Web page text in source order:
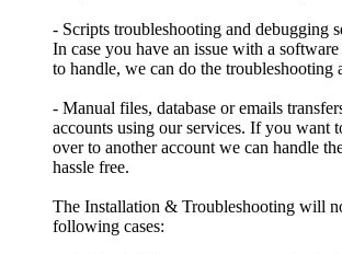
- Scripts troubleshooting and debugging
In case you have an issue with a
to handle, we can do the
- Manual files, database or emails
accounts using our services. If you want
over to another account we can handle
hassle free.
The Installation & Troubleshooting will
following cases: